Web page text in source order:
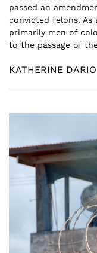
passed an
convicted felons.
primarily men of
to the passage of
KATHERINE DARIO